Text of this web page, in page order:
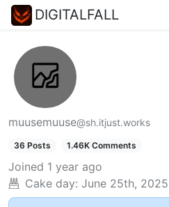
DIGITALFALL
muusemuuse@sh.itjust.works
36 Posts 1.46K Comments
Joined 1 year ago
Cake day: June 25th, 2025